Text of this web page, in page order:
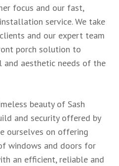
focus and our fast,
service. We take
and our expert team
porch solution to
aesthetic needs of the
beauty of Sash
and security offered by
ourselves on offering
windows and doors for
an efficient, reliable and